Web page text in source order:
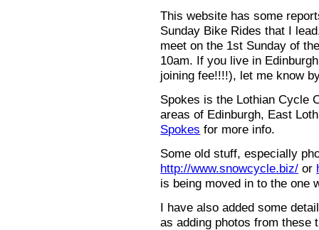
This website has some
Sunday Bike Rides that I
meet on the 1st Sunday of
10am. If you live in
joining fee!!!!), let me know
Spokes is the Lothian Cycle
areas of Edinburgh, East
Spokes for more info.
Some old stuff, especially
http://www.snowcycle.biz/ or
is being moved in to the one
I have also added some
as adding photos from these